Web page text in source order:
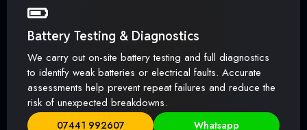
Battery Testing & Diagnostics
We carry out on-site battery testing and full diagnostics
to identify weak batteries or electrical faults. Accurate
assessments help prevent repeat failures and reduce the
risk of unexpected breakdowns.
07441 992607 Whatsapp